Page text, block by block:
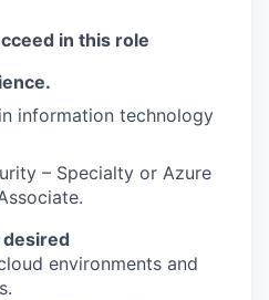
in this role
information technology
– Specialty or Azure
environments and